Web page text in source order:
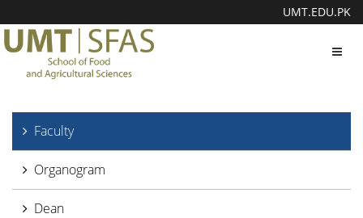
UMT.EDU.PK
Faculty
Organogram
Dean